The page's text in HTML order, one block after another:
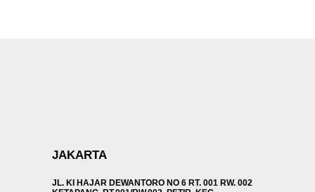
JAKARTA
JL. KI HAJAR DEWANTORO NO 6 RT. 001 RW. 002